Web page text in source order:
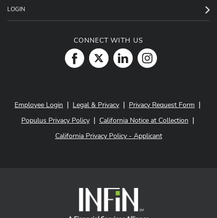
LOGIN
CONNECT WITH US
Employee Login | Legal & Privacy | Privacy Request Form |
Populus Privacy Policy|California Notice at Collection|
California Privacy Policy - Applicant